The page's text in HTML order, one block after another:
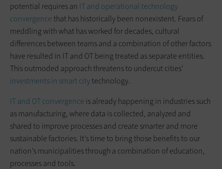
potential requires an IT and operational technology
convergencethat has historically been nonexistent. Fears of
meddling with what has worked for decades, cultural
differences between teams and a combination of other factors
have resulted in IT and OT being treated as separate entities.
This outmoded approach threatens to undercut cities’
investments in smart citytechnology.
IT and OT convergence is already happening in industries such
as manufacturing, where data is collected, analyzed and
shared to improve processes and create smarter and more
sustainable factories. It’s time to bring those benefits to our
nation’s municipalities through a combination of education,
processes and tools.